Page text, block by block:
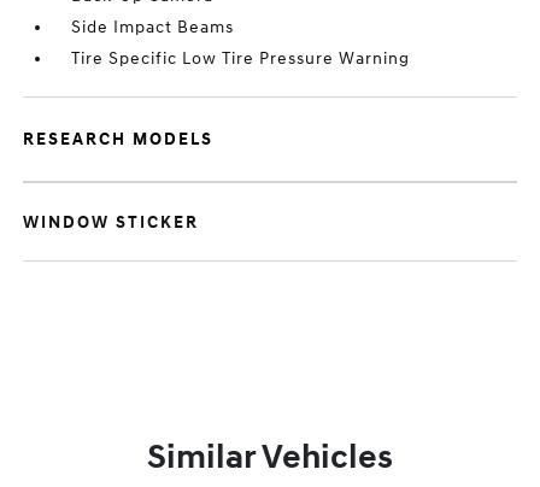
Side Impact Beams
Tire Specific Low Tire Pressure Warning
RESEARCH MODELS
WINDOW STICKER
Similar Vehicles